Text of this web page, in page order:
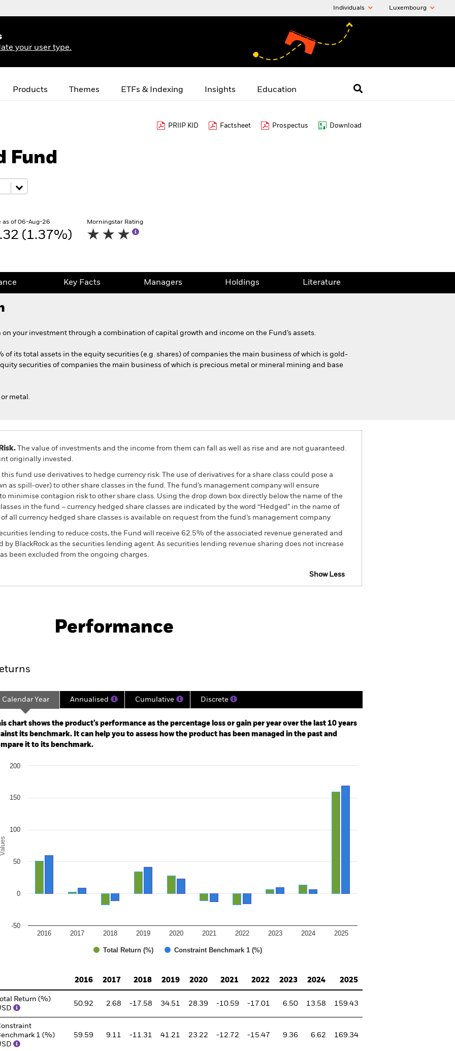
Individuals Luxembourg
your user type.
Products Themes ETFs & Indexing Insights Education
PRIIP KID Factsheet Prospectus Download
Fund
as of 06-Aug-26
(1.37%)
Morningstar Rating
Key Facts Managers Holdings Literature
on your investment through a combination of capital growth and income on the Fund’s assets.
of its total assets in the equity securities (e.g. shares) of companies the main business of which is gold-
securities of companies the main business of which is precious metal or mineral mining and base
metal.
The value of investments and the income from them can fall as well as rise and are not guaranteed.
originally invested.
fund use derivatives to hedge currency risk. The use of derivatives for a share class could pose a
as spill-over) to other share classes in the fund. The fund’s management company will ensure
minimise contagion risk to other share class. Using the drop down box directly below the name of the
in the fund – currency hedged share classes are indicated by the word “Hedged” in the name of
all currency hedged share classes is available on request from the fund’s management company
lending to reduce costs, the Fund will receive 62.5% of the associated revenue generated and
BlackRock as the securities lending agent. As securities lending revenue sharing does not increase
been excluded from the ongoing charges.
Show Less
Key Facts Managers
Performance
2011-10-01 00:00:00 to 2026-07-31 00:00:00.
-80 to 160.
Calendar Year Annualised Cumulative Discrete
chart shows the product’s performance as the percentage loss or gain per year over the last 10 years
its benchmark. It can help you to assess how the product has been managed in the past and
it to its benchmark.
chart with 2 data series.
Values
Total Return (%) Constraint Benchmark 1 (%)
2016 2017 2018 2019 2020 2021 2022 2023 2024 2025
-50
0
50
100
150
200
2016
2017 2018 2019 2020 2021 2022 2023 2024 2025
Total Return (%)
50.92 2.68 -17.58 34.51 28.39 -10.59 -17.01 6.50 13.58 159.43
1 (%)
59.59 9.11 -11.31 41.21 23.22 -12.72 -15.47 9.36 6.62 169.34